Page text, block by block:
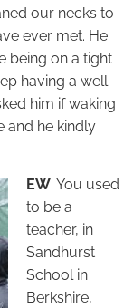
our necks to
ever met. He
being on a tight
having a well-
him if waking
and he kindly
EW: You used
to be a
teacher, in
Sandhurst
School in
Berkshire,